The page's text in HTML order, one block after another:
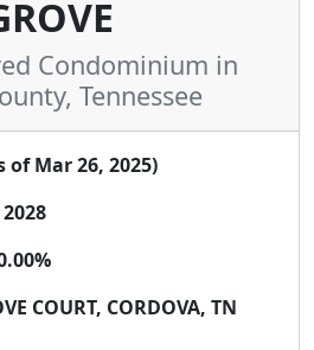
Condominium in
Tennessee
of Mar 26, 2025)
COURT, CORDOVA, TN